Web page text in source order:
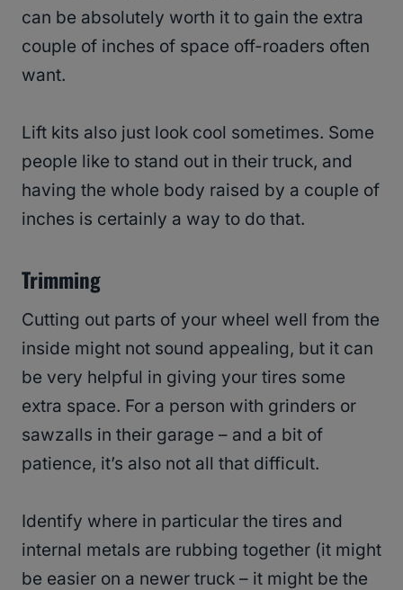
can be absolutely worth it to gain the extra
couple of inches of space off-roaders often
want.
Lift kits also just look cool sometimes. Some
people like to stand out in their truck, and
having the whole body raised by a couple of
inches is certainly a way to do that.
Trimming
Cutting out parts of your wheel well from the
inside might not sound appealing, but it can
be very helpful in giving your tires some
extra space. For a person with grinders or
sawzalls in their garage – and a bit of
patience, it’s also not all that difficult.
Identify where in particular the tires and
internal metals are rubbing together (it might
be easier on a newer truck – it might be the